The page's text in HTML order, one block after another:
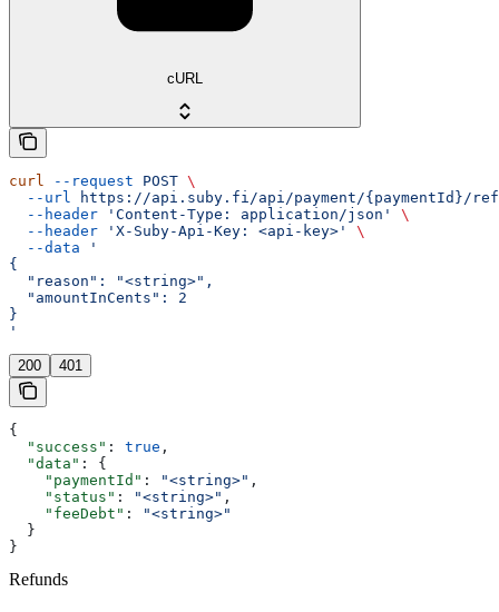
cURL
curl --request POST \
  --url
https://api.suby.fi/api/payment/{paymentId}/
  --header
'Content-Type: application/json'
\
  --header
'X-Suby-Api-Key: <api-key>'
\
  --data
'
{
  "reason": "<string>",
  "amountInCents": 2
}
'
200 401
{
  "success"
: true ,
  "data"
: {
    "paymentId"
: "<string>" ,
    "status"
: "<string>" ,
    "feeDebt"
:
"<string>"
  }
}
Refunds